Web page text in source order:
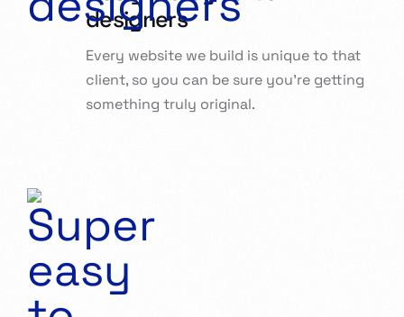
designers
Every website we build is unique to that
client, so you can be sure you’re getting
something truly original.